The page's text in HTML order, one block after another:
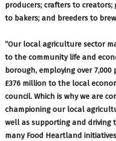
producers; crafters to
to bakers; and breeders to
“Our local agriculture sector
to the community life and
borough, employing over
£376 million to the local
council. Which is why we are
championing our local
well as supporting and
many Food Heartland